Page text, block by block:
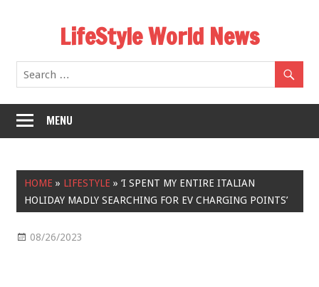
LifeStyle World News
MENU
HOME » LIFESTYLE » ‘I SPENT MY ENTIRE ITALIAN
HOLIDAY MADLY SEARCHING FOR EV CHARGING POINTS’
08/26/2023